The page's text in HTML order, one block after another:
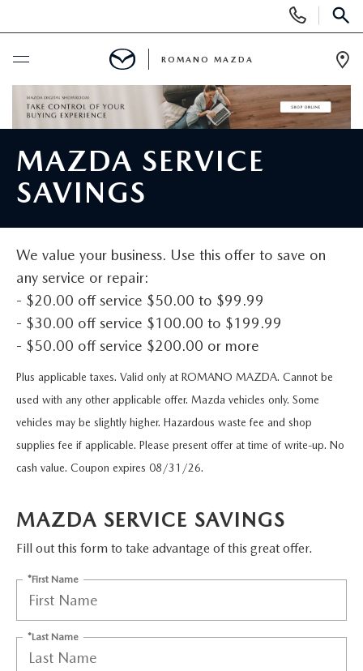
Phone
Numbers
BUY ONLINE
NEW
SEARCH ALL INVENTORY
SHOP MAZDA DIGITAL SHOWROOM
SELL/TRADE
PRE-OWNED VEHICLES
SEARCH ALL INVENTORY
CERTIFIED PRE-OWNED VEHICLES
SHOP MAZDA DIGITAL SHOWROOM
FINANCE APPLICATION
SPECIALS
NEW SPECIALS
PRE-OWNED SPECIALS
SERVICE & PARTS SPECIALS
SERVICE DEPARTMENT
ORDER PARTS
MAZDA MAINTENANCE PASSPORTS
MAZDA DIGITAL SERVICE
BODY SHOP
FINANCE
FINANCE DEPARTMENT
FINANCE APPLICATION
ZIEBART VEHICLE PROTECTION
ABOUT US
ABOUT US
WHY BUY AT ROMANO MAZDA
HOURS & DIRECTIONS
MEET OUR STAFF
EMPLOYMENT
EMPLOYMENT
AUTO TECH JOBS SYRACUSE
MAZDA RESOURCES
ROMANO MAZDA
MAZDA SERVICE
SAVINGS
We value your business. Use this offer to save on
any service or repair:
- $20.00 off service $50.00 to $99.99
- $30.00 off service $100.00 to $199.99
- $50.00 off service $200.00 or more
Plus applicable taxes. Valid only at ROMANO MAZDA. Cannot be
used with any other applicable offer. Mazda vehicles only. Some
vehicles may be slightly higher. Hazardous waste fee and shop
supplies fee if applicable. Please present offer at time of write-up. No
cash value. Coupon expires 08/31/26.
MAZDA SERVICE SAVINGS
Fill out this form to take advantage of this great offer.
*First Name
*Last Name